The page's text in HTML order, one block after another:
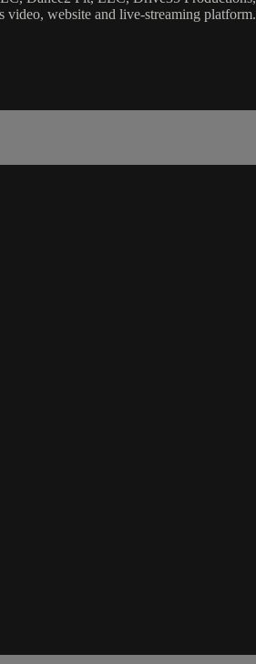
website and live-streaming